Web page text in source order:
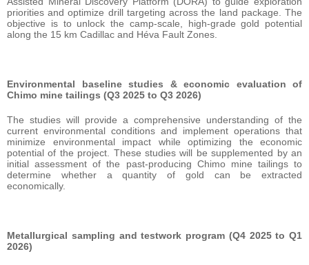
priorities and optimize drill targeting across the land package. The
objective is to unlock the camp-scale, high-grade gold potential
along the 15 km Cadillac and Héva Fault Zones.
Environmental baseline studies & economic evaluation of
Chimo mine tailings (Q3 2025 to Q3 2026)
The studies will provide a comprehensive understanding of the
current environmental conditions and implement operations that
minimize environmental impact while optimizing the economic
potential of the project. These studies will be supplemented by an
initial assessment of the past-producing Chimo mine tailings to
determine whether a quantity of gold can be extracted
economically.
Metallurgical sampling and testwork program (Q4 2025 to Q1
2026)